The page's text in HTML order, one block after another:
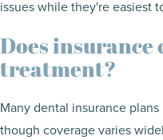
issues while they're easiest
Does
treatment?
Many dental insurance
though coverage varies